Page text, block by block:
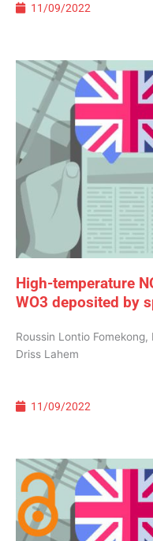
11/09/2022
High-temperature
WO3 deposited by
Roussin Lontio
Driss Lahem
11/09/2022